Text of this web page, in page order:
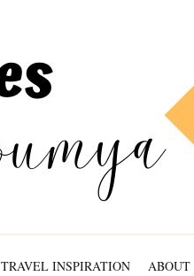
TRAVEL INSPIRATION ABOUT